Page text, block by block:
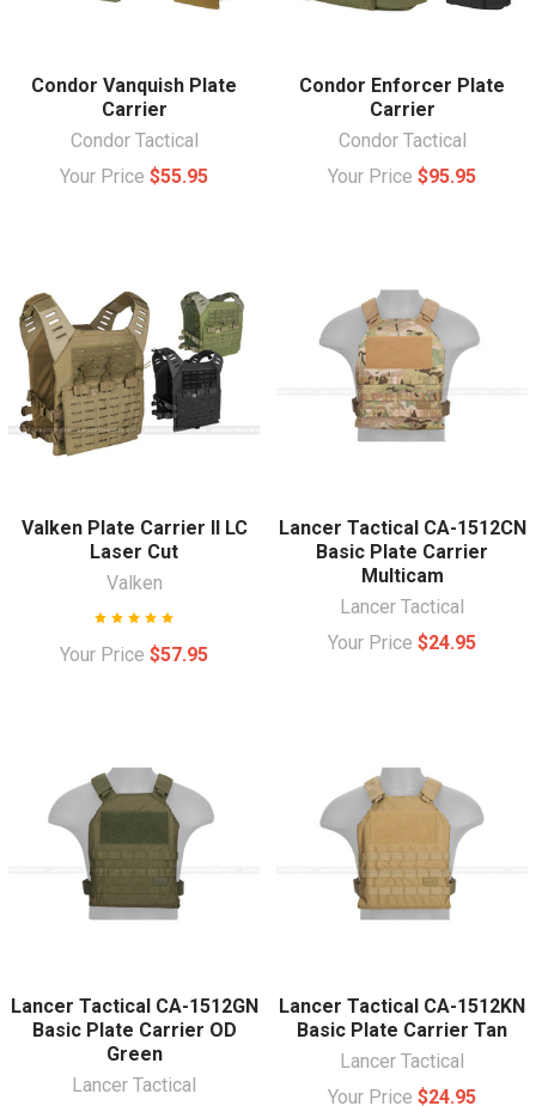
Condor Vanquish Plate
Carrier
Condor Tactical
Your Price $55.95
Condor Enforcer Plate
Carrier
Condor Tactical
Your Price $95.95
Valken Plate Carrier II LC
Laser Cut
Valken
Your Price $57.95
Lancer Tactical CA-1512CN
Basic Plate Carrier
Multicam
Lancer Tactical
Your Price $24.95
Lancer Tactical CA-1512GN
Basic Plate Carrier OD
Green
Lancer Tactical
Lancer Tactical CA-1512KN
Basic Plate Carrier Tan
Lancer Tactical
Your Price $24.95